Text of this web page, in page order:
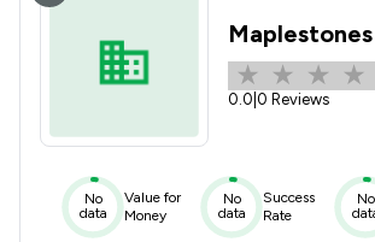
Maplestones
0.0 0 Reviews
No
data
Value for
Money
No
data
Success
Rate
No